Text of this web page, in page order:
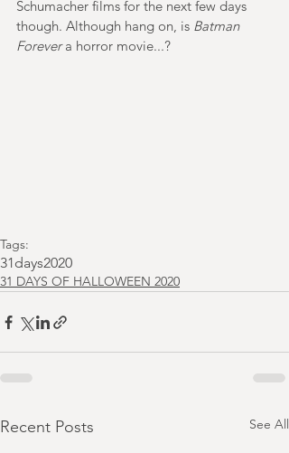
Schumacher films for the next few days
though. Although hang on, is Batman
Forever a horror movie...?
Tags:
31days2020
31 DAYS OF HALLOWEEN 2020
Recent Posts See All